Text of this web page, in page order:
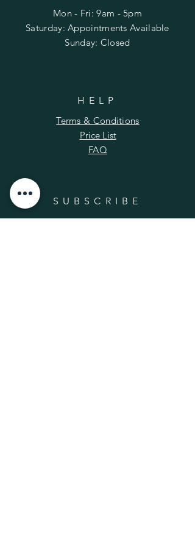
Mon - Fri: 9am - 5pm
​​Saturday: Appointments Available
​Sunday: Closed
HELP
Terms & Conditions
Price List
FAQ
SUBSCRIBE